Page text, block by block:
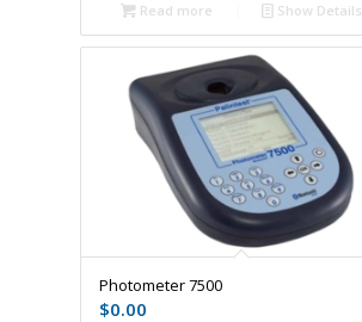
Read more Show Details
Photometer 7500
$0.00